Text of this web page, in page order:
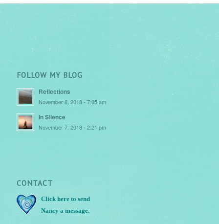
FOLLOW MY BLOG
Reflections
November 8, 2018 - 7:05 am
In Silence
November 7, 2018 - 2:21 pm
CONTACT
Click hereto send
Nancy a message.